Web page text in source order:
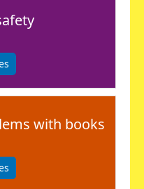
with books